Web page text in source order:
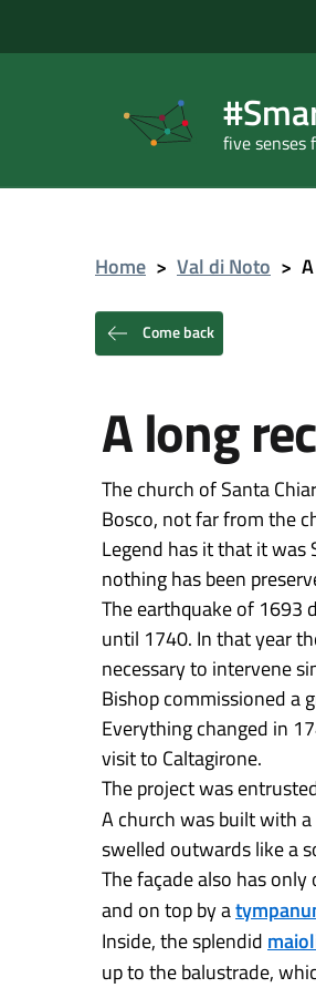
five senses
Home > Val di Noto >
Come back
A long
The church of Santa
Bosco, not far from the
Legend has it that it
nothing has been
The earthquake of 1693
until 1740. In that year
necessary to intervene
Bishop commissioned a
Everything changed in
visit to Caltagirone.
The project was
A church was built with
swelled outwards like a
The façade also has
and on top by a
Inside, the splendid
up to the balustrade,